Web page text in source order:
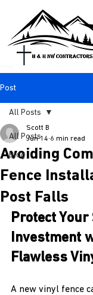
Post
All Posts
Blog
All Posts
Avoiding
Fence
Post Falls
Scott B
Jun 14 6 min read
Protect
Investment
Flawless
A new vinyl fence